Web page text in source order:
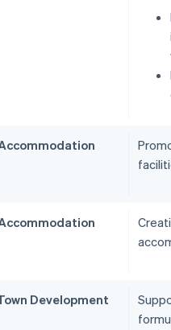
Development